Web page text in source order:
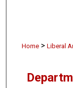
Home > Liberal